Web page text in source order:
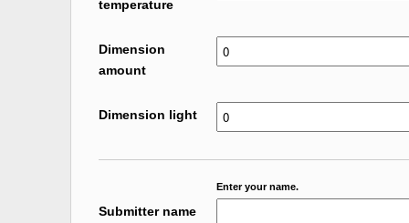
temperature
Dimension
amount
Dimension light
Enter your name.
Submitter name